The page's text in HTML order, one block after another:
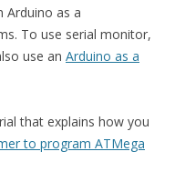
Arduino as a
To use serial monitor,
use an Arduino as a
that explains how you
to program ATMega